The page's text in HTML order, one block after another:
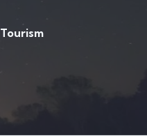
Tourism